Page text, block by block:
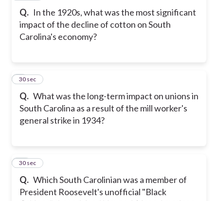
Q. In the 1920s, what was the most significant
impact of the decline of cotton on South
Carolina's economy?
Q. What was the long-term impact on unions in
South Carolina as a result of the mill worker's
general strike in 1934?
9
30 sec
Q. Which South Carolinian was a member of
President Roosevelt's unofficial "Black
10
30 sec